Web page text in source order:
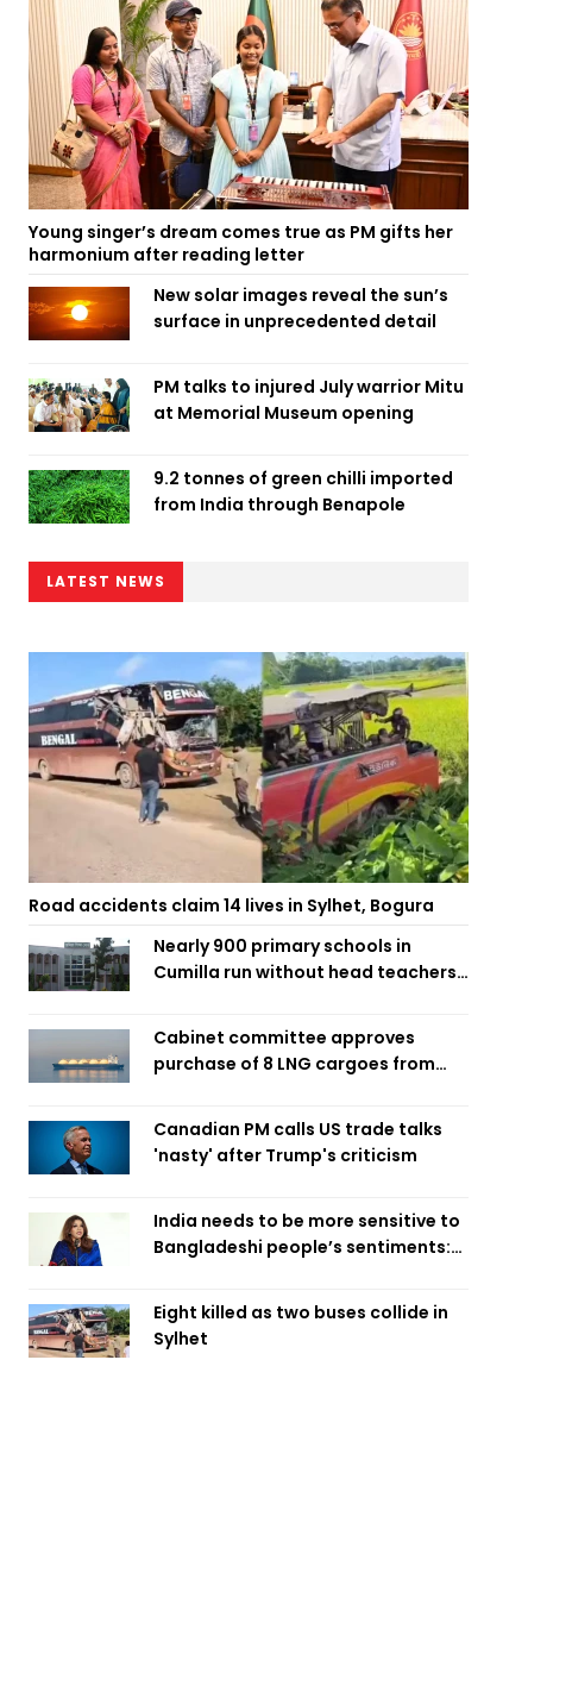
Young singer’s dream comes true as PM gifts her
harmonium after reading letter
New solar images reveal the sun’s
surface in unprecedented detail
PM talks to injured July warrior Mitu
at Memorial Museum opening
9.2 tonnes of green chilli imported
from India through Benapole
LATEST NEWS
Road accidents claim 14 lives in Sylhet, Bogura
Nearly 900 primary schools in
Cumilla run without head teachers,
Cabinet committee approves
purchase of 8 LNG cargoes from
Canadian PM calls US trade talks
'nasty' after Trump's criticism
India needs to be more sensitive to
Bangladeshi people’s sentiments:
Eight killed as two buses collide in
Sylhet